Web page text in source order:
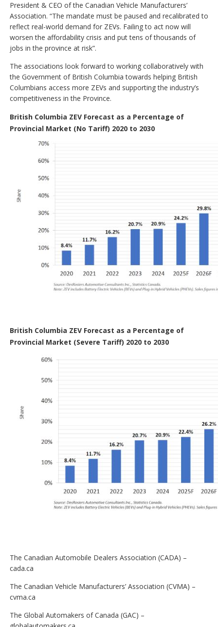
President & CEO of the Canadian Vehicle Manufacturers’
Association. “The mandate must be paused and recalibrated to
reflect real-world demand for ZEVs. Failing to act now will
worsen the affordability crisis and put tens of thousands of
jobs in the province at risk”.
The associations look forward to working collaboratively with
the Government of British Columbia towards helping British
Columbians access more ZEVs and supporting the industry’s
competitiveness in the Province.
British Columbia ZEV Forecast as a Percentage of
Provincial Market (No Tariff) 2020 to 2030
British Columbia ZEV Forecast as a Percentage of
Provincial Market (Severe Tariff) 2020 to 2030
The Canadian Automobile Dealers Association (CADA) –
cada.ca
The Canadian Vehicle Manufacturers’ Association (CVMA) –
cvma.ca
The Global Automakers of Canada (GAC) –